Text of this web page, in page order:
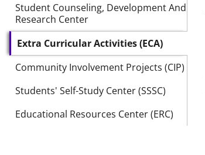
Student Counseling, Development And
Research Center
Extra Curricular Activities (ECA)
Community Involvement Projects (CIP)
Students' Self-Study Center (SSSC)
Educational Resources Center (ERC)